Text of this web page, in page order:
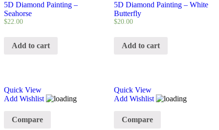
5D Diamond Painting –
Seahorse
$22.00
Add to cart
5D Diamond Painting – White
Butterfly
$20.00
Add to cart
Quick View
Add Wishlist
Compare
Quick View
Add Wishlist
Compare